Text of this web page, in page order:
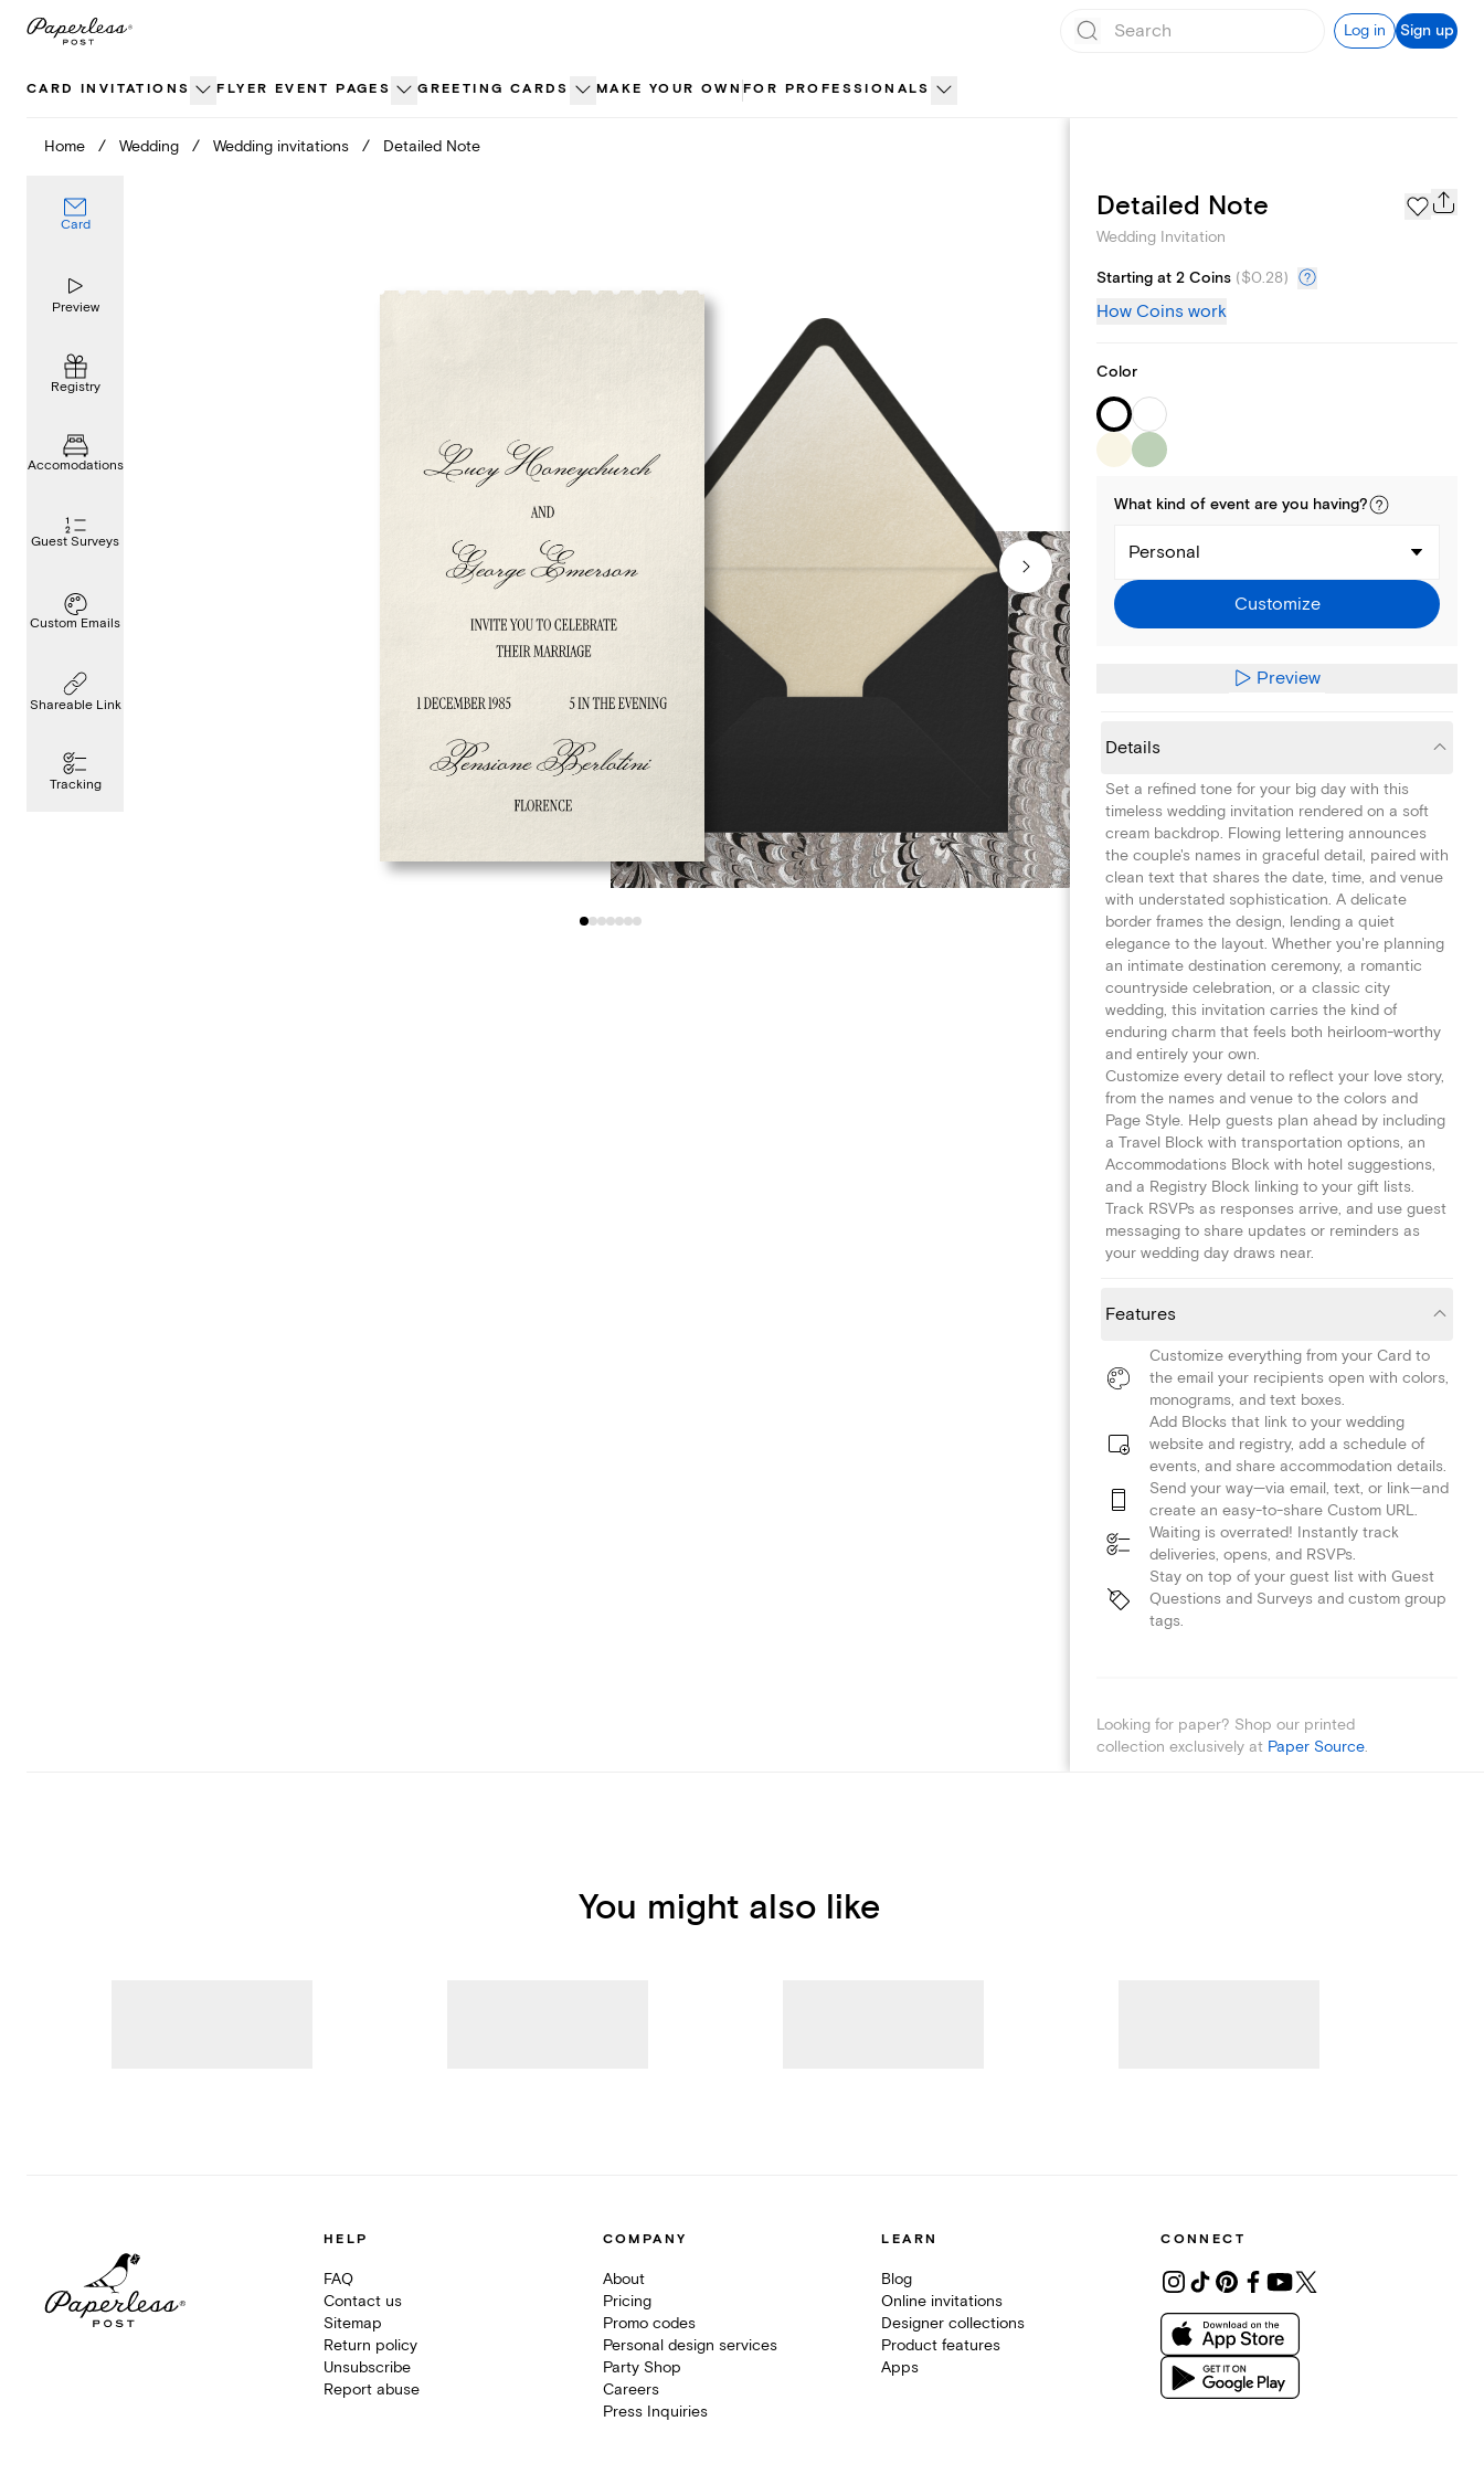
Skip
Log in Sign up
CARD INVITATIONS FLYER EVENT PAGES GREETING CARDS MAKE YOUR OWN FOR PROFESSIONALS
Home / Wedding / Wedding invitations / Detailed Note
Card
Preview
Registry
Accomodations
Guest Surveys
Custom Emails
Shareable Link
Tracking
Registry
Detailed Note
Wedding Invitation
Starting at 2 Coins ($0.28)
How Coins work
Color
What kind of event are you having?
Personal
Customize
Preview
Details
Set a refined tone for your big day with this
timeless wedding invitation rendered on a soft
cream backdrop. Flowing lettering announces
the couple's names in graceful detail, paired with
clean text that shares the date, time, and venue
with understated sophistication. A delicate
border frames the design, lending a quiet
elegance to the layout. Whether you're planning
an intimate destination ceremony, a romantic
countryside celebration, or a classic city
wedding, this invitation carries the kind of
enduring charm that feels both heirloom-worthy
and entirely your own.
Customize every detail to reflect your love story,
from the names and venue to the colors and
Page Style. Help guests plan ahead by including
a Travel Block with transportation options, an
Accommodations Block with hotel suggestions,
and a Registry Block linking to your gift lists.
Track RSVPs as responses arrive, and use guest
messaging to share updates or reminders as
your wedding day draws near.
Features
Customize everything from your Card to
the email your recipients open with colors,
monograms, and text boxes.
Add Blocks that link to your wedding
website and registry, add a schedule of
events, and share accommodation details.
Send your way—via email, text, or link—and
create an easy-to-share Custom URL.
Waiting is overrated! Instantly track
deliveries, opens, and RSVPs.
Stay on top of your guest list with Guest
Questions and Surveys and custom group
tags.
Looking for paper? Shop our printed
collection exclusively at Paper Source.
You might also like
HELP
FAQ
Contact us
Sitemap
Return policy
Unsubscribe
Report abuse
COMPANY
About
Pricing
Promo codes
Personal design services
Party Shop
Careers
Press Inquiries
LEARN
Blog
Online invitations
Designer collections
Product features
Apps
CONNECT